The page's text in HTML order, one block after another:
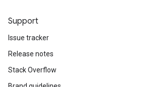
Support
Issue tracker
Release notes
Stack Overflow